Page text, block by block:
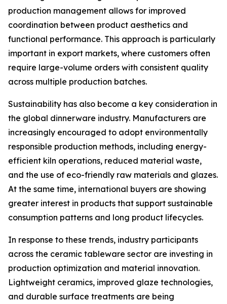
production management allows for improved
coordination between product aesthetics and
functional performance. This approach is particularly
important in export markets, where customers often
require large-volume orders with consistent quality
across multiple production batches.
Sustainability has also become a key consideration in
the global dinnerware industry. Manufacturers are
increasingly encouraged to adopt environmentally
responsible production methods, including energy-
efficient kiln operations, reduced material waste,
and the use of eco-friendly raw materials and glazes.
At the same time, international buyers are showing
greater interest in products that support sustainable
consumption patterns and long product lifecycles.
In response to these trends, industry participants
across the ceramic tableware sector are investing in
production optimization and material innovation.
Lightweight ceramics, improved glaze technologies,
and durable surface treatments are being